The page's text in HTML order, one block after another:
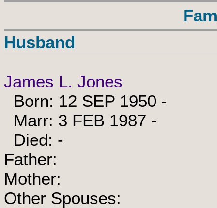
Husband
James L. Jones
Born: 12 SEP 1950 -
Marr: 3 FEB 1987 -
Died: -
Father:
Mother:
Other Spouses: